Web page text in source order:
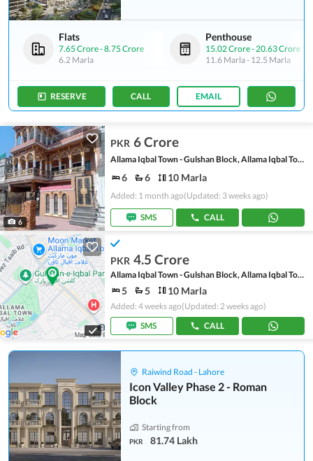
Flats
7.65 Crore-8.75 Crore
6.2 Marla
Penthouse
15.02 Crore-20.63 Crore
11.6 Marla- 12.5 Marla
RESERVE CALL EMAIL
6
PKR 6 Crore
Allama Iqbal Town - Gulshan Block, Allama Iqbal Town
6 6 10 Marla
Added: 1 month ago(Updated: 3 weeks ago)
SMS CALL
PKR 4.5 Crore
Allama Iqbal Town - Gulshan Block, Allama Iqbal Town
5 5 10 Marla
Added: 4 weeks ago(Updated: 2 weeks ago)
SMS
CALL
Raiwind Road - Lahore
Icon Valley Phase 2 - Roman
Block
Starting from
PKR 81.74 Lakh